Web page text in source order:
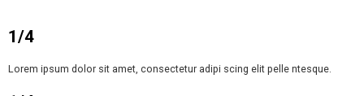
1/4
Lorem ipsum dolor sit amet, consectetur adipi scing elit pelle ntesque.